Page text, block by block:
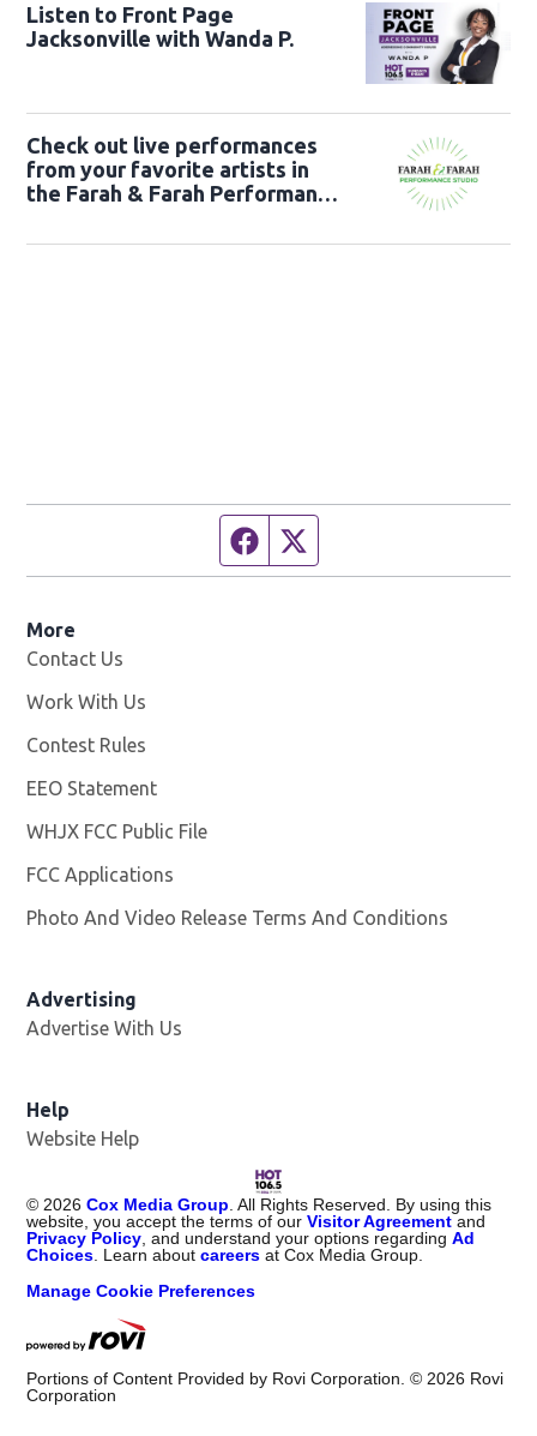
Listen to Front Page
Jacksonville with Wanda P.
Check out live performances
from your favorite artists in
the Farah & Farah Performance
Facebook page
More
Contact Us
Work With Us
Contest Rules
EEO Statement
WHJX FCC Public File
FCC Applications
Photo And Video Release Terms And Conditions
Advertising
Advertise With Us
Help
Website Help
© 2026 Cox Media Group . All Rights Reserved. By using this
website, you accept the terms of ourVisitor Agreement and
Privacy Policy , and understand your options regardingAd
Choices . Learn aboutcareers at Cox Media Group.
Manage Cookie Preferences
Portions of Content Provided by Rovi Corporation. © 2026 Rovi
Corporation